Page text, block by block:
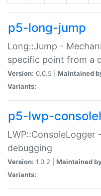
p5-long-jump
Long::Jump -
specific point from a
Version: 0.0.5 | Maintained
Variants:
p5-lwp-
LWP::ConsoleLogger
debugging
Version: 1.0.2 | Maintained
Variants: